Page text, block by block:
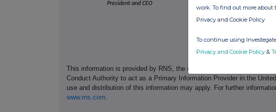
President and CEO
This information is provided by RNS, the news service of the London
Conduct Authority to act as a Primary Information Provider in the
use and distribution of this information may apply. For further
www.rns.com.
work. To find out more about
Privacy and Cookie Policy
To continue using
Privacy and Cookie Policy &